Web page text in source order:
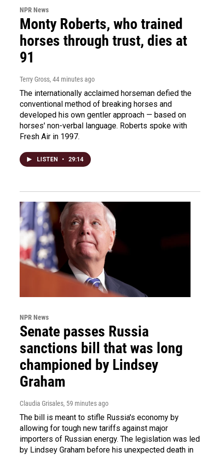
NPR News
Monty Roberts, who trained
horses through trust, dies at
91
Terry Gross, 44 minutes ago
The internationally acclaimed horseman defied the
conventional method of breaking horses and
developed his own gentler approach — based on
horses' non-verbal language. Roberts spoke with
Fresh Air in 1997.
LISTEN • 29:14
NPR News
Senate passes Russia
sanctions bill that was long
championed by Lindsey
Graham
Claudia Grisales, 59 minutes ago
The bill is meant to stifle Russia's economy by
allowing for tough new tariffs against major
importers of Russian energy. The legislation was led
by Lindsey Graham before his unexpected death in